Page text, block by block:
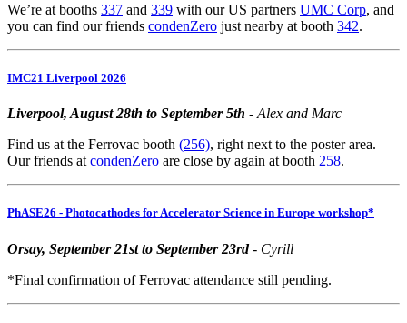
We’re at booths 337 and 339 with our US partners UMC Corp, and
you can find our friends condenZero just nearby at booth 342.
IMC21 Liverpool 2026
Liverpool, August 28th to September 5th - Alex and Marc
Find us at the Ferrovac booth (256), right next to the poster area.
Our friends at condenZero are close by again at booth 258.
PhASE26 - Photocathodes for Accelerator Science in Europe workshop*
Orsay, September 21st to September 23rd- Cyrill
*Final confirmation of Ferrovac attendance still pending.